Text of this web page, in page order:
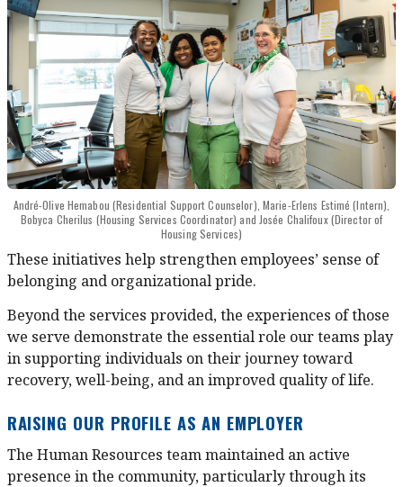
André-Olive Hemabou (Residential Support Counselor), Marie-Erlens Estimé (Intern),
Bobyca Cherilus (Housing Services Coordinator) and Josée Chalifoux (Director of
Housing Services)
These initiatives help strengthen employees’ sense of
belonging and organizational pride.
Beyond the services provided, the experiences of those
we serve demonstrate the essential role our teams play
in supporting individuals on their journey toward
recovery, well-being, and an improved quality of life.
RAISING OUR PROFILE AS AN EMPLOYER
The Human Resources team maintained an active
presence in the community, particularly through its